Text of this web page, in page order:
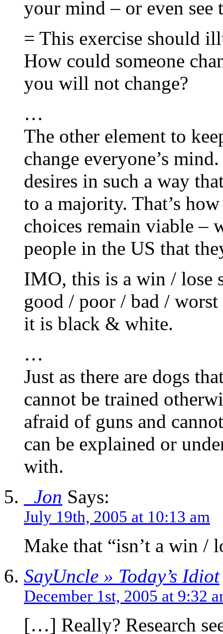
your mind – or even see
= This exercise should
How could someone
you will not change?
…
The other element to
change everyone’s
desires in such a way
to a majority. That’s
choices remain viable –
people in the US that
IMO, this is a win / lose
good / poor / bad /
it is black & white.
…
Just as there are dogs
cannot be trained
afraid of guns and
can be explained or
with.
_Jon Says:
July 19th, 2005 at 10:13 am
Make that “isn’t a win /
SayUncle » Today’s Idiot
December 1st, 2005 at 9:32
[…] Really? Research